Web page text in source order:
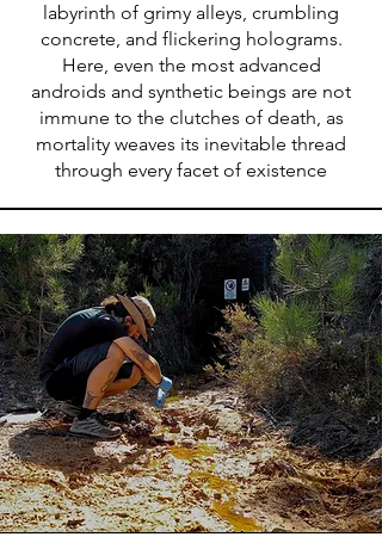
labyrinth of grimy alleys, crumbling
concrete, and flickering holograms.
Here, even the most advanced
androids and synthetic beings are not
immune to the clutches of death, as
mortality weaves its inevitable thread
through every facet of existence